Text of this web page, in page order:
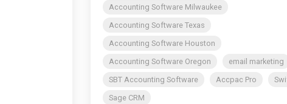
Accounting Software Milwaukee
Accounting Software Texas
Accounting Software Houston
Accounting Software Oregon
email marketing
SBT Accounting Software
Accpac Pro
Sage CRM